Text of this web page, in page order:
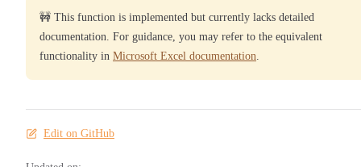
🚧 This function is implemented but currently lacks detailed
documentation. For guidance, you may refer to the equivalent
functionality in Microsoft Excel documentation
Edit on GitHub